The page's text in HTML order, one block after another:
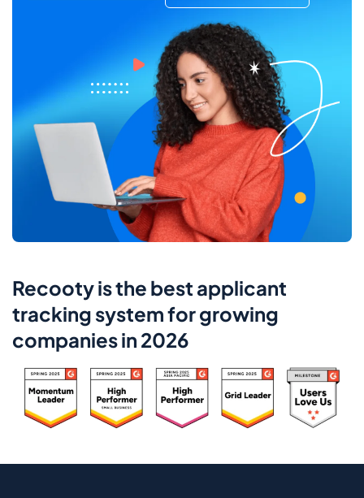
Recooty is the best applicant
tracking system for growing
companies in 2026